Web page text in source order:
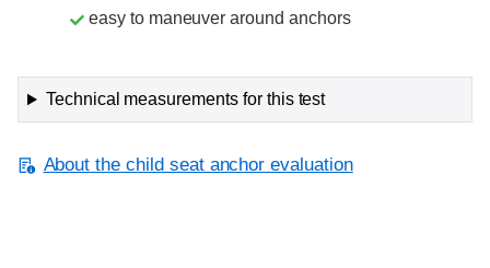
easy to maneuver around anchors
Technical measurements for this test
About the child seat anchor evaluation